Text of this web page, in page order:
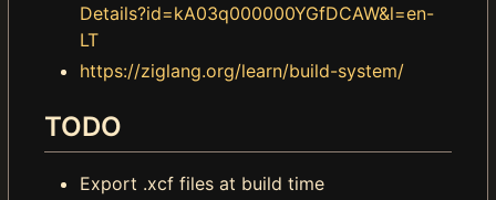
Details?id=kA03q000000YGfDCAW&l=en-
LT
https://ziglang.org/learn/build-system/
TODO
Export .xcf files at build time